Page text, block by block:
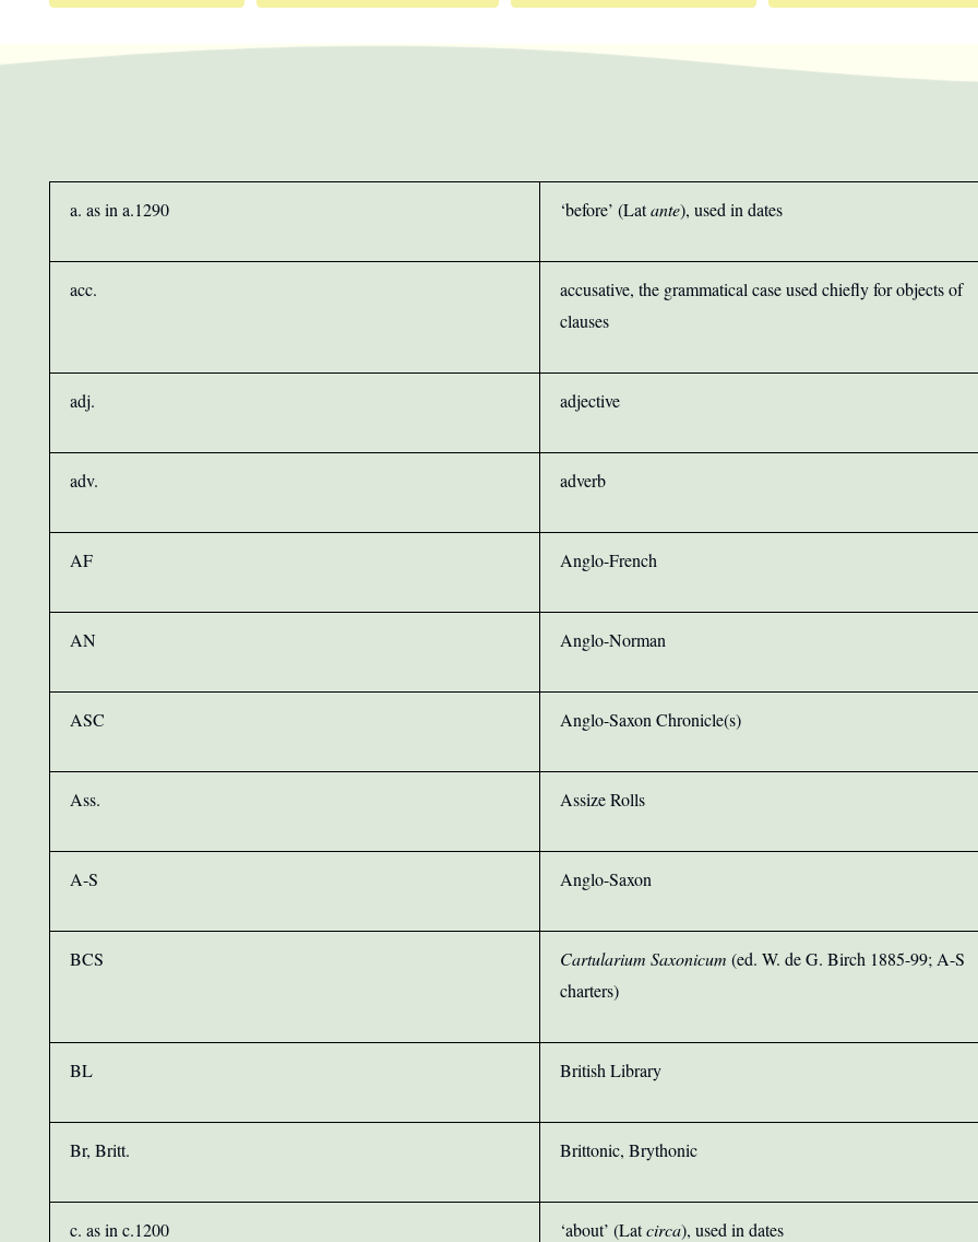
a. as in a.1290 ‘before’ (Latante), used in dates
acc.
accusative, the grammatical case used chiefly for objects of
clauses
adj. adjective
adv. adverb
AF Anglo-French
AN Anglo-Norman
ASC Anglo-Saxon Chronicle(s)
Ass. Assize Rolls
A-S Anglo-Saxon
BCS Cartularium Saxonicum (ed. W. de G. Birch 1885-99; A-S
charters)
BL British Library
Br, Britt. Brittonic, Brythonic
c. as in c.1200 ‘about’ (Latcirca), used in dates